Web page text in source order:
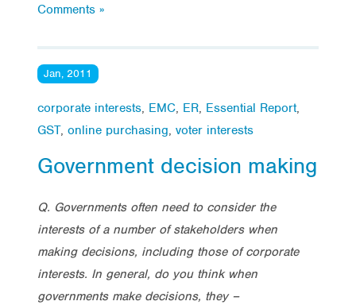
Comments »
Jan, 2011
corporate interests, EMC, ER, Essential Report,
GST, online purchasing, voter interests
Government decision making
Q. Governments often need to consider the
interests of a number of stakeholders when
making decisions, including those of corporate
interests. In general, do you think when
governments make decisions, they –